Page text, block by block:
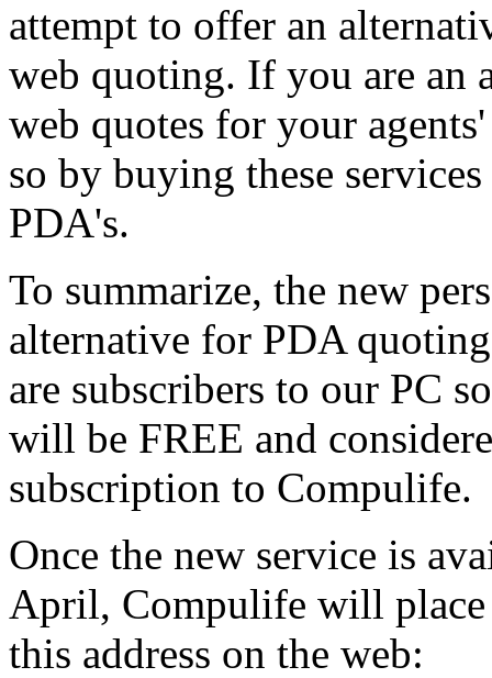
attempt to offer an
web quoting. If you are an
web quotes for your
so by buying these
PDA's.
To summarize, the new
alternative for PDA
are subscribers to our PC
will be FREE and
subscription to Compulife.
Once the new service is
April, Compulife will place
this address on the web: